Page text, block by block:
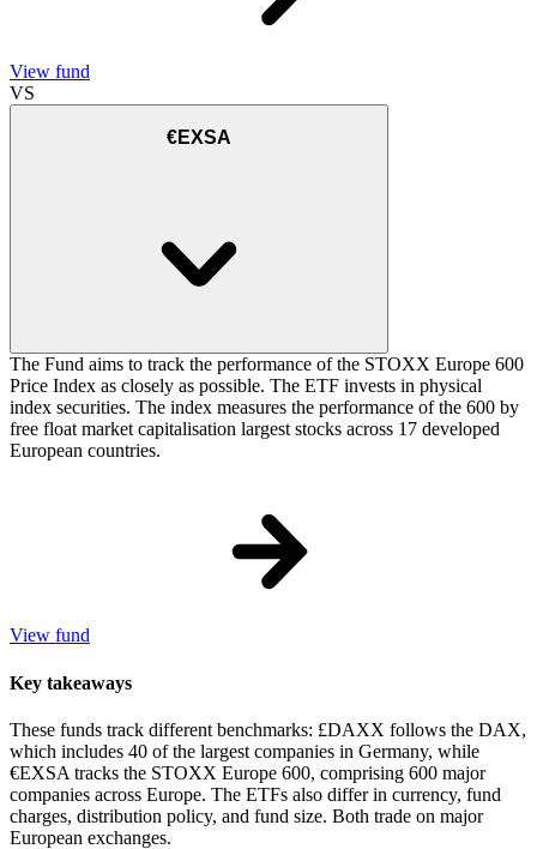
View fund
VS
€EXSA
The Fund aims to track the performance of the STOXX Europe 600
Price Index as closely as possible. The ETF invests in physical
index securities. The index measures the performance of the 600 by
free float market capitalisation largest stocks across 17 developed
European countries.
View fund
Key takeaways
These funds track different benchmarks: £DAXX follows the DAX,
which includes 40 of the largest companies in Germany, while
€EXSA tracks the STOXX Europe 600, comprising 600 major
companies across Europe. The ETFs also differ in currency, fund
charges, distribution policy, and fund size. Both trade on major
European exchanges.